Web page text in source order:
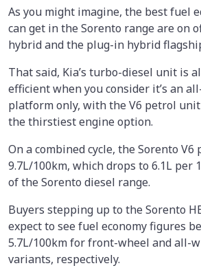
As you might imagine, the best fuel
can get in the Sorento range are on
hybrid and the plug-in hybrid
That said, Kia’s turbo-diesel unit is
efficient when you consider it’s an
platform only, with the V6 petrol
the thirstiest engine option.
On a combined cycle, the Sorento
9.7L/100km, which drops to 6.1L per
of the Sorento diesel range.
Buyers stepping up to the Sorento
expect to see fuel economy figures
5.7L/100km for front-wheel and all-
variants, respectively.